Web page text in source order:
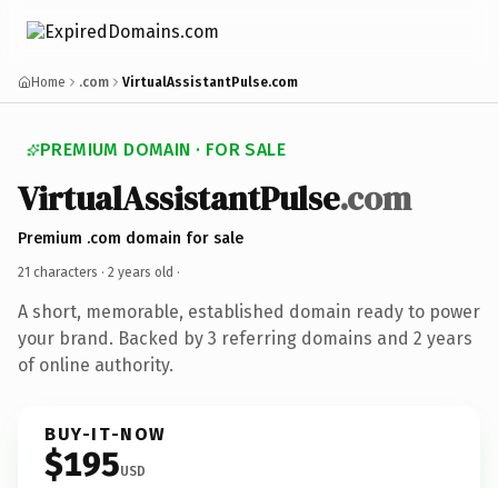
Home .com VirtualAssistantPulse.com
PREMIUM DOMAIN · FOR SALE
VirtualAssistantPulse.com
Premium .com domain for sale
21 characters · 2 years old ·
A short, memorable, established domain ready to power
your brand. Backed by 3 referring domains and 2 years
of online authority.
BUY-IT-NOW
$195USD